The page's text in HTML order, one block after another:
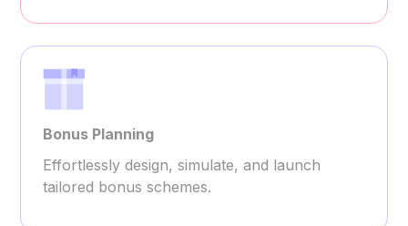
Bonus Planning
Effortlessly design, simulate, and launch
tailored bonus schemes.